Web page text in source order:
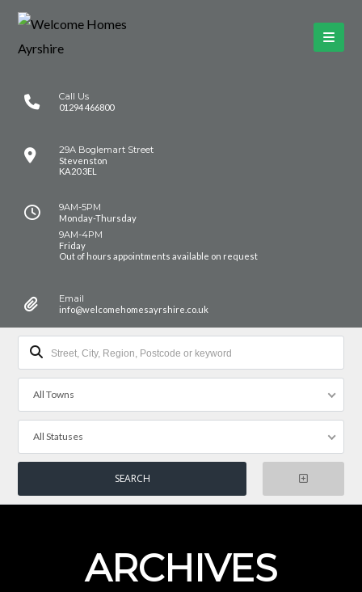
Call Us
01294 466800
29A Boglemart Street
Stevenston
KA20 3EL
9AM-5PM
Monday-Thursday
9AM-4PM
Friday
Out of hours appointments available on request
Email
info@welcomehomesayrshire.co.uk
All Towns
All Statuses
ARCHIVES